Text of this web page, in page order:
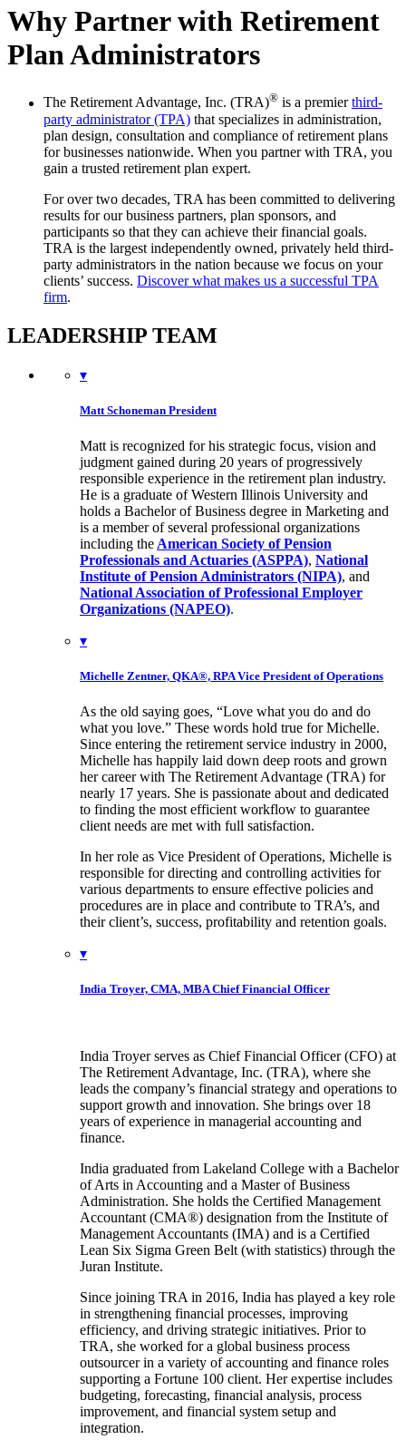
Why Partner with Retirement
Plan Administrators
The Retirement Advantage, Inc. (TRA)® is a premierthird-
party administrator (TPA) that specializes in administration,
plan design, consultation and compliance of retirement plans
for businesses nationwide. When you partner with TRA, you
gain a trusted retirement plan expert.
For over two decades, TRA has been committed to delivering
results for our business partners, plan sponsors, and
participants so that they can achieve their financial goals.
TRA is the largest independently owned, privately held third-
party administrators in the nation because we focus on your
clients’ success. Discover what makes us a successful TPA
firm.
LEADERSHIP TEAM
▾
Matt Schoneman President
Matt is recognized for his strategic focus, vision and
judgment gained during 20 years of progressively
responsible experience in the retirement plan industry.
He is a graduate of Western Illinois University and
holds a Bachelor of Business degree in Marketing and
is a member of several professional organizations
including the American Society of Pension
Professionals and Actuaries (ASPPA), National
Institute of Pension Administrators (NIPA), and
National Association of Professional Employer
Organizations (NAPEO).
▾
Michelle Zentner, QKA®, RPAVice President of Operations
As the old saying goes, “Love what you do and do
what you love.” These words hold true for Michelle.
Since entering the retirement service industry in 2000,
Michelle has happily laid down deep roots and grown
her career with The Retirement Advantage (TRA) for
nearly 17 years. She is passionate about and dedicated
to finding the most efficient workflow to guarantee
client needs are met with full satisfaction.
In her role as Vice President of Operations, Michelle is
responsible for directing and controlling activities for
various departments to ensure effective policies and
procedures are in place and contribute to TRA’s, and
their client’s, success, profitability and retention goals.
▾
India Troyer, CMA, MBAChief Financial Officer
India Troyer serves as Chief Financial Officer (CFO) at
The Retirement Advantage, Inc. (TRA), where she
leads the company’s financial strategy and operations to
support growth and innovation. She brings over 18
years of experience in managerial accounting and
finance.
India graduated from Lakeland College with a Bachelor
of Arts in Accounting and a Master of Business
Administration. She holds the Certified Management
Accountant (CMA®) designation from the Institute of
Management Accountants (IMA) and is a Certified
Lean Six Sigma Green Belt (with statistics) through the
Juran Institute.
Since joining TRA in 2016, India has played a key role
in strengthening financial processes, improving
efficiency, and driving strategic initiatives. Prior to
TRA, she worked for a global business process
outsourcer in a variety of accounting and finance roles
supporting a Fortune 100 client. Her expertise includes
budgeting, forecasting, financial analysis, process
improvement, and financial system setup and
integration.